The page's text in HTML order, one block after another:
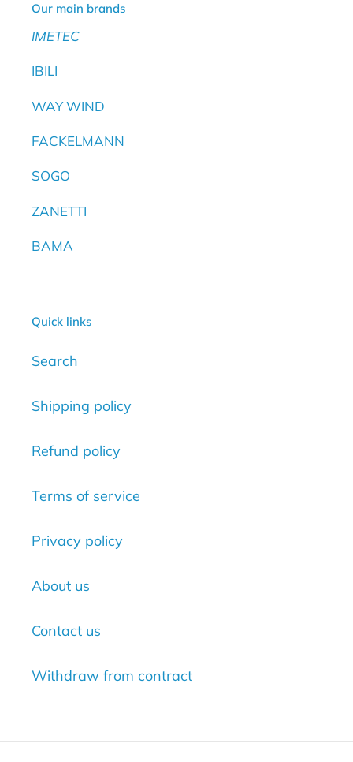
Our main brands
IMETEC
IBILI
WAY WIND
FACKELMANN
SOGO
ZANETTI
BAMA
Quick links
Search
Shipping policy
Refund policy
Terms of service
Privacy policy
About us
Contact us
Withdraw from contract